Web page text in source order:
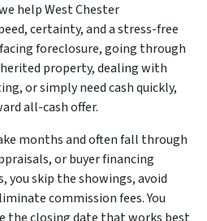
help West Chester
certainty, and a stress-free
foreclosure, going through
property, dealing with
or simply need cash quickly,
all-cash offer.
months and often fall through
or buyer financing
you skip the showings, avoid
commission fees. You